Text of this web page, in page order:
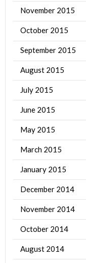
November 2015
October 2015
September 2015
August 2015
July 2015
June 2015
May 2015
March 2015
January 2015
December 2014
November 2014
October 2014
August 2014